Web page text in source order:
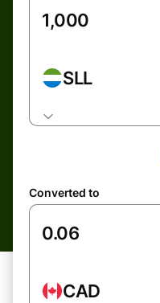
SLL
Converted to
CAD